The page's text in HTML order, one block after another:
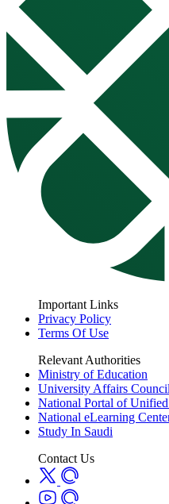
Important Links
Privacy Policy
Terms Of Use
Relevant Authorities
Ministry of Education
University Affairs Council
National Portal of
National eLearning
Study In Saudi
Contact Us